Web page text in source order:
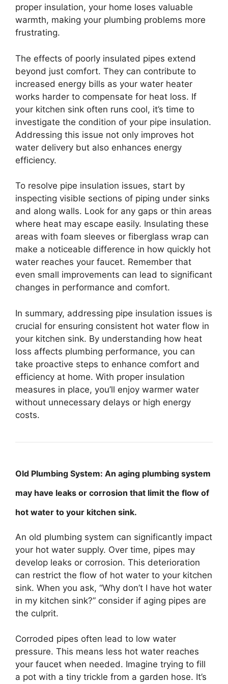
proper insulation, your home loses valuable
warmth, making your plumbing problems more
frustrating.
The effects of poorly insulated pipes extend
beyond just comfort. They can contribute to
increased energy bills as your water heater
works harder to compensate for heat loss. If
your kitchen sink often runs cool, it’s time to
investigate the condition of your pipe insulation.
Addressing this issue not only improves hot
water delivery but also enhances energy
efficiency.
To resolve pipe insulation issues, start by
inspecting visible sections of piping under sinks
and along walls. Look for any gaps or thin areas
where heat may escape easily. Insulating these
areas with foam sleeves or fiberglass wrap can
make a noticeable difference in how quickly hot
water reaches your faucet. Remember that
even small improvements can lead to significant
changes in performance and comfort.
In summary, addressing pipe insulation issues is
crucial for ensuring consistent hot water flow in
your kitchen sink. By understanding how heat
loss affects plumbing performance, you can
take proactive steps to enhance comfort and
efficiency at home. With proper insulation
measures in place, you’ll enjoy warmer water
without unnecessary delays or high energy
costs.
Old Plumbing System: An aging plumbing system
may have leaks or corrosion that limit the flow of
hot water to your kitchen sink.
An old plumbing system can significantly impact
your hot water supply. Over time, pipes may
develop leaks or corrosion. This deterioration
can restrict the flow of hot water to your kitchen
sink. When you ask, “Why don’t I have hot water
in my kitchen sink?” consider if aging pipes are
the culprit.
Corroded pipes often lead to low water
pressure. This means less hot water reaches
your faucet when needed. Imagine trying to fill
a pot with a tiny trickle from a garden hose. It’s